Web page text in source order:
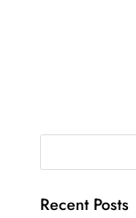
Recent Posts